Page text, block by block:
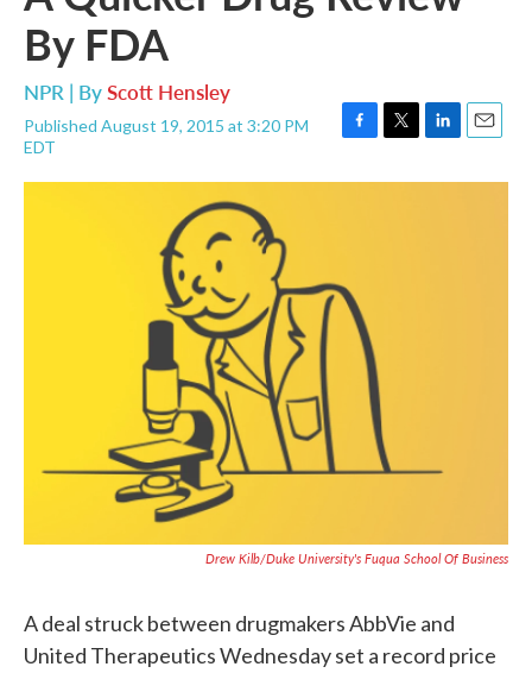
By FDA
NPR | ByScott Hensley
Published August 19, 2015 at 3:20 PM
EDT
F
c
k
T
i
L
n
E
a
Drew Kilb/Duke University's Fuqua School Of Business
A deal struck between drugmakers AbbVie and
United Therapeutics Wednesday set a record price